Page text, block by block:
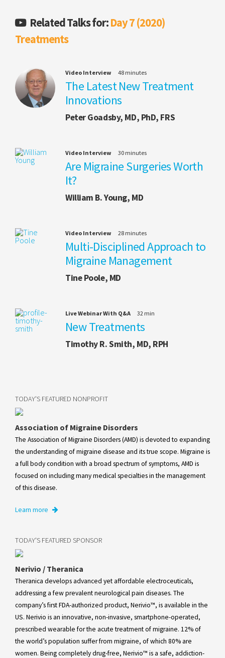
Related Talks for:Day 7 (2020)
Treatments
Video Interview 48 minutes
The Latest New Treatment
Innovations
Peter Goadsby, MD, PhD, FRS
Video Interview 30 minutes
Are Migraine Surgeries Worth
It?
William B. Young, MD
Video Interview 28 minutes
Multi-Disciplined Approach to
Migraine Management
Tine Poole, MD
Live Webinar With Q&A 32 min
New Treatments
Timothy R. Smith, MD, RPH
TODAY'S FEATURED NONPROFIT
Association of Migraine Disorders
The Association of Migraine Disorders (AMD) is devoted to expanding
the understanding of migraine disease and its true scope. Migraine is
a full body condition with a broad spectrum of symptoms, AMD is
focused on including many medical specialties in the management
of this disease.
Learn more
TODAY'S FEATURED SPONSOR
Nerivio / Theranica
Theranica develops advanced yet affordable electroceuticals,
addressing a few prevalent neurological pain diseases. The
company’s first FDA-authorized product, Nerivio™, is available in the
US. Nerivio is an innovative, non-invasive, smartphone-operated,
prescribed wearable for the acute treatment of migraine. 12% of
the world’s population suffer from migraine, of which 80% are
women. Being completely drug-free, Nerivio™ is a safe, addiction-